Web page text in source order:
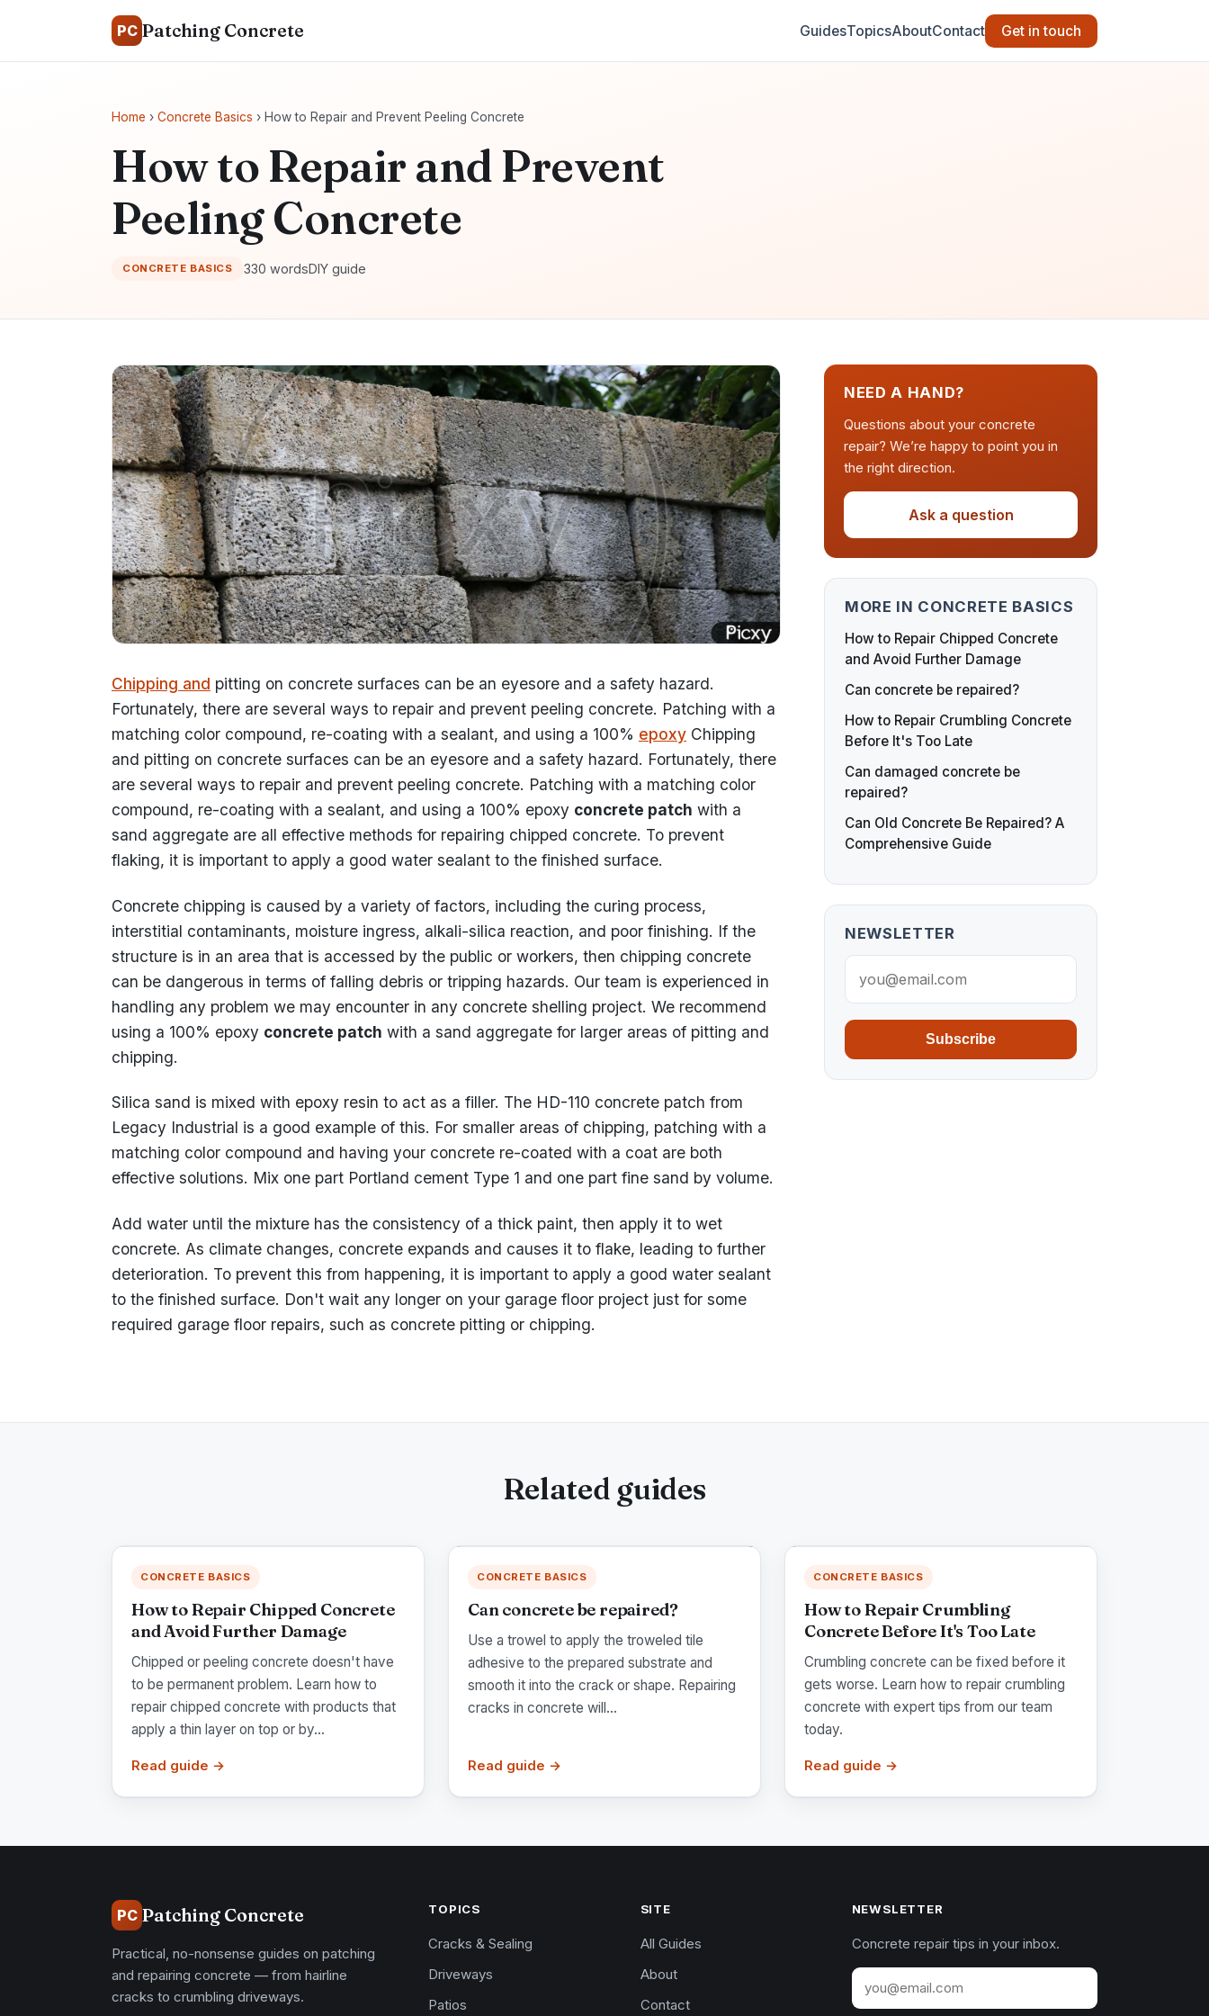
PC Patching Concrete GuidesTopicsAboutContact Get in touch
Home › Concrete Basics › How to Repair and Prevent Peeling Concrete
How to Repair and Prevent
Peeling Concrete
CONCRETE BASICS 330 wordsDIY guide
Chipping and pitting on concrete surfaces can be an eyesore and a safety hazard.
Fortunately, there are several ways to repair and prevent peeling concrete. Patching with a
matching color compound, re-coating with a sealant, and using a 100% epoxy Chipping
and pitting on concrete surfaces can be an eyesore and a safety hazard. Fortunately, there
are several ways to repair and prevent peeling concrete. Patching with a matching color
compound, re-coating with a sealant, and using a 100% epoxy concrete patch with a
sand aggregate are all effective methods for repairing chipped concrete. To prevent
flaking, it is important to apply a good water sealant to the finished surface.
Concrete chipping is caused by a variety of factors, including the curing process,
interstitial contaminants, moisture ingress, alkali-silica reaction, and poor finishing. If the
structure is in an area that is accessed by the public or workers, then chipping concrete
can be dangerous in terms of falling debris or tripping hazards. Our team is experienced in
handling any problem we may encounter in any concrete shelling project. We recommend
using a 100% epoxy concrete patch with a sand aggregate for larger areas of pitting and
chipping.
Silica sand is mixed with epoxy resin to act as a filler. The HD-110 concrete patch from
Legacy Industrial is a good example of this. For smaller areas of chipping, patching with a
matching color compound and having your concrete re-coated with a coat are both
effective solutions. Mix one part Portland cement Type 1 and one part fine sand by volume.
Add water until the mixture has the consistency of a thick paint, then apply it to wet
concrete. As climate changes, concrete expands and causes it to flake, leading to further
deterioration. To prevent this from happening, it is important to apply a good water sealant
to the finished surface. Don't wait any longer on your garage floor project just for some
required garage floor repairs, such as concrete pitting or chipping.
NEED A HAND?
Questions about your concrete
repair? We’re happy to point you in
the right direction.
Ask a question
MORE IN CONCRETE BASICS
How to Repair Chipped Concrete
and Avoid Further Damage
Can concrete be repaired?
How to Repair Crumbling Concrete
Before It's Too Late
Can damaged concrete be
repaired?
Can Old Concrete Be Repaired? A
Comprehensive Guide
NEWSLETTER
Subscribe
Related guides
CONCRETE BASICS
How to Repair Chipped Concrete
and Avoid Further Damage
Chipped or peeling concrete doesn't have
to be permanent problem. Learn how to
repair chipped concrete with products that
apply a thin layer on top or by...
Read guide →
CONCRETE BASICS
Can concrete be repaired?
Use a trowel to apply the troweled tile
adhesive to the prepared substrate and
smooth it into the crack or shape. Repairing
cracks in concrete will...
Read guide →
CONCRETE BASICS
How to Repair Crumbling
Concrete Before It's Too Late
Crumbling concrete can be fixed before it
gets worse. Learn how to repair crumbling
concrete with expert tips from our team
today.
Read guide →
PC Patching Concrete
Practical, no-nonsense guides on patching
and repairing concrete — from hairline
cracks to crumbling driveways.
TOPICS
Cracks & Sealing
Driveways
Patios
SITE
All Guides
About
Contact
NEWSLETTER
Concrete repair tips in your inbox.